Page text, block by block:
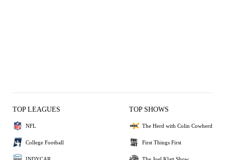
TOP LEAGUES
NFL
College Football
INDYCAR
TOP SHOWS
The Herd with Colin Cowherd
First Things First
The Joel Klatt Show